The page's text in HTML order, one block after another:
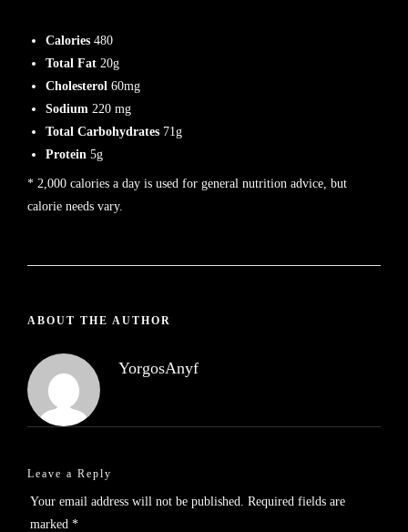
Calories 480
Total Fat 20g
Cholesterol 60mg
Sodium 220 mg
Total Carbohydrates 71g
Protein 5g
* 2,000 calories a day is used for general nutrition advice, but
calorie needs vary.
ABOUT THE AUTHOR
YorgosAnyf
Leave a Reply
Your email address will not be published. Required fields are
marked *